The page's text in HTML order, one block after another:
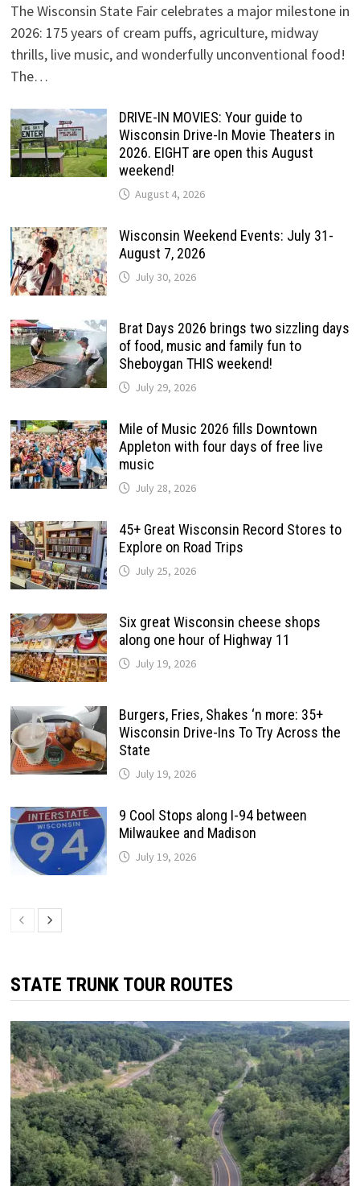
The Wisconsin State Fair celebrates a major milestone in
2026: 175 years of cream puffs, agriculture, midway
thrills, live music, and wonderfully unconventional food!
The…
DRIVE-IN MOVIES: Your guide to
Wisconsin Drive-In Movie Theaters in
2026. EIGHT are open this August
weekend!
August 4, 2026
Wisconsin Weekend Events: July 31-
August 7, 2026
July 30, 2026
Brat Days 2026 brings two sizzling days
of food, music and family fun to
Sheboygan THIS weekend!
July 29, 2026
Mile of Music 2026 fills Downtown
Appleton with four days of free live
music
July 28, 2026
45+ Great Wisconsin Record Stores to
Explore on Road Trips
July 25, 2026
Six great Wisconsin cheese shops
along one hour of Highway 11
July 19, 2026
Burgers, Fries, Shakes ‘n more: 35+
Wisconsin Drive-Ins To Try Across the
State
July 19, 2026
9 Cool Stops along I-94 between
Milwaukee and Madison
July 19, 2026
STATE TRUNK TOUR ROUTES